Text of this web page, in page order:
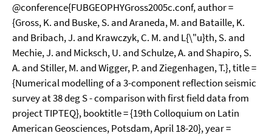
@conference{FUBGEOPHYGross2005c.conf, author =
{Gross, K. and Buske, S. and Araneda, M. and Bataille, K.
and Bribach, J. and Krawczyk, C. M. and L{\"u}th, S. and
Mechie, J. and Micksch, U. and Schulze, A. and Shapiro, S.
A. and Stiller, M. and Wigger, P. and Ziegenhagen, T.}, title =
{Numerical modelling of a 3-component reflection seismic
survey at 38 deg S - comparison with first field data from
project TIPTEQ}, booktitle = {19th Colloquium on Latin
American Geosciences, Potsdam, April 18-20}, year =